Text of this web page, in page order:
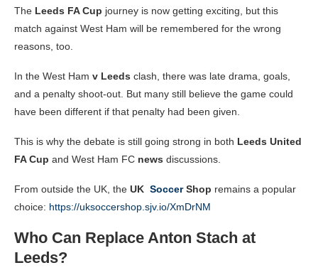
The Leeds FA Cup journey is now getting exciting, but this
match against West Ham will be remembered for the wrong
reasons, too.
In the West Ham v Leeds clash, there was late drama, goals,
and a penalty shoot-out. But many still believe the game could
have been different if that penalty had been given.
This is why the debate is still going strong in both Leeds United
FA Cup and West Ham FC news discussions.
From outside the UK, the UK SoccerShop remains a popular
choice: https://uksoccershop.sjv.io/XmDrNM
Who Can Replace Anton Stach at
Leeds?